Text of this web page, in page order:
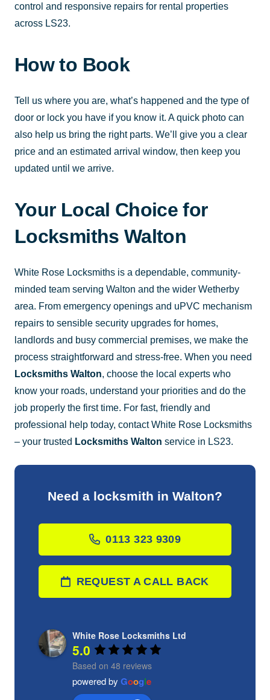
control and responsive repairs for rental properties
across LS23.
How to Book
Tell us where you are, what’s happened and the type of
door or lock you have if you know it. A quick photo can
also help us bring the right parts. We’ll give you a clear
price and an estimated arrival window, then keep you
updated until we arrive.
Your Local Choice for
Locksmiths Walton
White Rose Locksmiths is a dependable, community-
minded team serving Walton and the wider Wetherby
area. From emergency openings and uPVC mechanism
repairs to sensible security upgrades for homes,
landlords and busy commercial premises, we make the
process straightforward and stress-free. When you need
Locksmiths Walton, choose the local experts who
know your roads, understand your priorities and do the
job properly the first time. For fast, friendly and
professional help today, contact White Rose Locksmiths
– your trusted Locksmiths Walton service in LS23.
Need a locksmith in Walton?
0113 323 9309
REQUEST A CALL BACK
White Rose Locksmiths Ltd
5.0
Based on 48 reviews
powered by Google